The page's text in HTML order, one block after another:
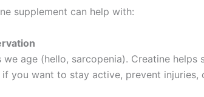
supplement can help with:
we age (hello, sarcopenia). Creatine helps
if you want to stay active, prevent injuries,